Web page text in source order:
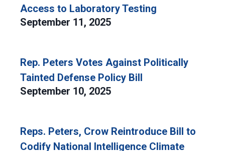
Access to Laboratory Testing
September 11, 2025
Rep. Peters Votes Against Politically
Tainted Defense Policy Bill
September 10, 2025
Reps. Peters, Crow Reintroduce Bill to
Codify National Intelligence Climate